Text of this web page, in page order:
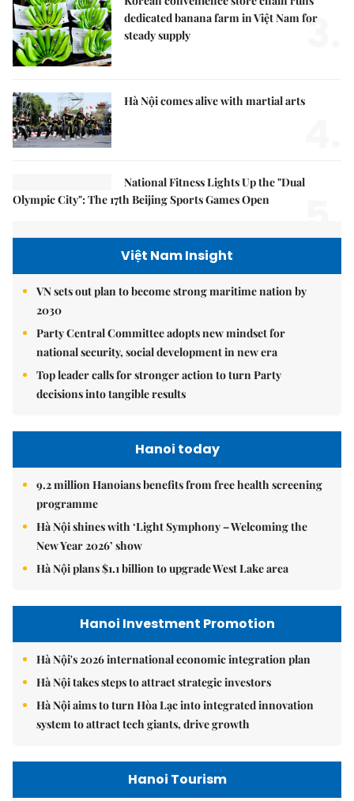
dedicated banana farm in Việt Nam for
steady supply
3.
Hà Nội comes alive with martial arts
National Fitness Lights Up the "Dual
Olympic City": The 17th Beijing Sports Games Open
Việt Nam Insight
VN sets out plan to become strong maritime nation by
2030
Party Central Committee adopts new mindset for
national security, social development in new era
Top leader calls for stronger action to turn Party
decisions into tangible results
Hanoi today
9.2 million Hanoians benefits from free health screening
programme
Hà Nội shines with ‘Light Symphony – Welcoming the
New Year 2026’ show
Hà Nội plans $1.1 billion to upgrade West Lake area
Hanoi Investment Promotion
Hà Nội's 2026 international economic integration plan
Hà Nội takes steps to attract strategic investors
Hà Nội aims to turn Hòa Lạc into integrated innovation
system to attract tech giants, drive growth
Hanoi Tourism